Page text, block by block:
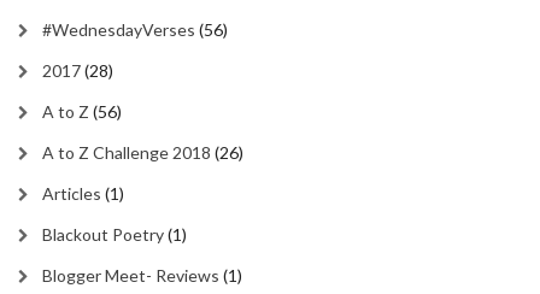
#WednesdayVerses (56)
2017(28)
A to Z (56)
A to Z Challenge 2018 (26)
Articles (1)
Blackout Poetry(1)
Blogger Meet- Reviews (1)